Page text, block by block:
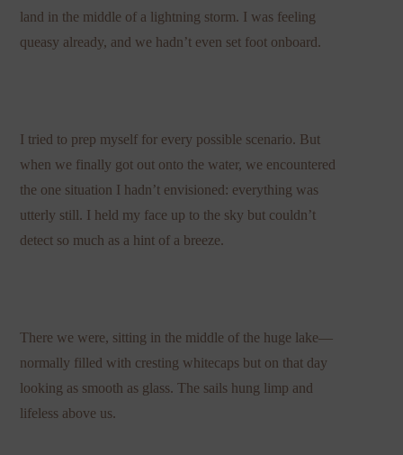
land in the middle of a lightning storm. I was feeling
queasy already, and we hadn’t even set foot onboard.
I tried to prep myself for every possible scenario. But
when we finally got out onto the water, we encountered
the one situation I hadn’t envisioned: everything was
utterly still. I held my face up to the sky but couldn’t
detect so much as a hint of a breeze.
There we were, sitting in the middle of the huge lake—
normally filled with cresting whitecaps but on that day
looking as smooth as glass. The sails hung limp and
lifeless above us.